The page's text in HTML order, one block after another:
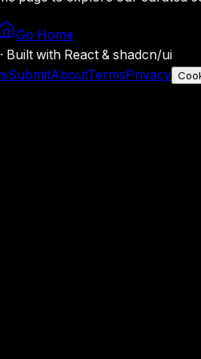
Go Home
Built with React & shadcn/ui
SubmitAboutTermsPrivacy